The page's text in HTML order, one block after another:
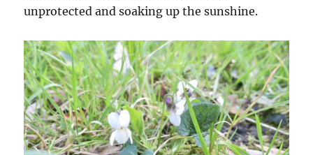
unprotected and soaking up the sunshine.